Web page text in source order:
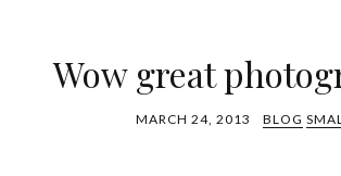
Wow great
MARCH 24, 2013 BLOG